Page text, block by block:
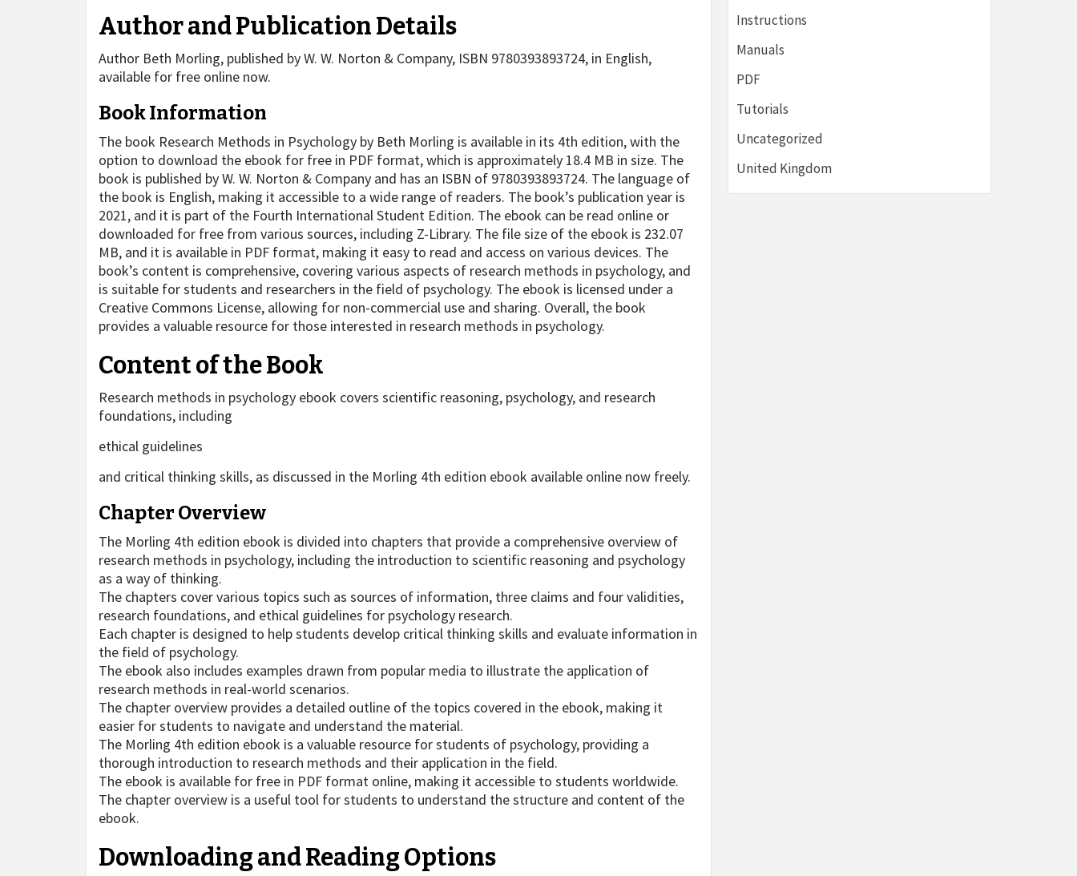
Author and Publication Details
Author Beth Morling, published by W. W. Norton & Company, ISBN 9780393893724, in English,
available for free online now.
Book Information
The book Research Methods in Psychology by Beth Morling is available in its 4th edition, with the
option to download the ebook for free in PDF format, which is approximately 18.4 MB in size. The
book is published by W. W. Norton & Company and has an ISBN of 9780393893724. The language of
the book is English, making it accessible to a wide range of readers. The book’s publication year is
2021, and it is part of the Fourth International Student Edition. The ebook can be read online or
downloaded for free from various sources, including Z-Library. The file size of the ebook is 232.07
MB, and it is available in PDF format, making it easy to read and access on various devices. The
book’s content is comprehensive, covering various aspects of research methods in psychology, and
is suitable for students and researchers in the field of psychology. The ebook is licensed under a
Creative Commons License, allowing for non-commercial use and sharing. Overall, the book
provides a valuable resource for those interested in research methods in psychology.
Content of the Book
Research methods in psychology ebook covers scientific reasoning, psychology, and research
foundations, including
ethical guidelines
and critical thinking skills, as discussed in the Morling 4th edition ebook available online now freely.
Chapter Overview
The Morling 4th edition ebook is divided into chapters that provide a comprehensive overview of
research methods in psychology, including the introduction to scientific reasoning and psychology
as a way of thinking.
The chapters cover various topics such as sources of information, three claims and four validities,
research foundations, and ethical guidelines for psychology research.
Each chapter is designed to help students develop critical thinking skills and evaluate information in
the field of psychology.
The ebook also includes examples drawn from popular media to illustrate the application of
research methods in real-world scenarios.
The chapter overview provides a detailed outline of the topics covered in the ebook, making it
easier for students to navigate and understand the material.
The Morling 4th edition ebook is a valuable resource for students of psychology, providing a
thorough introduction to research methods and their application in the field.
The ebook is available for free in PDF format online, making it accessible to students worldwide.
The chapter overview is a useful tool for students to understand the structure and content of the
ebook.
Downloading and Reading Options
Instructions
Manuals
PDF
Tutorials
Uncategorized
United Kingdom